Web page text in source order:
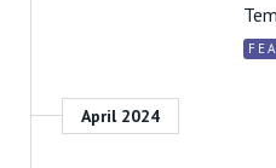
April 2024